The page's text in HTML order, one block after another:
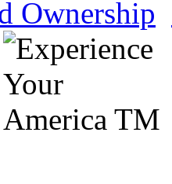
Ownership